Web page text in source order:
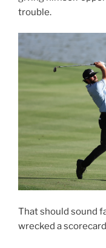
trouble.
That should sound
wrecked a